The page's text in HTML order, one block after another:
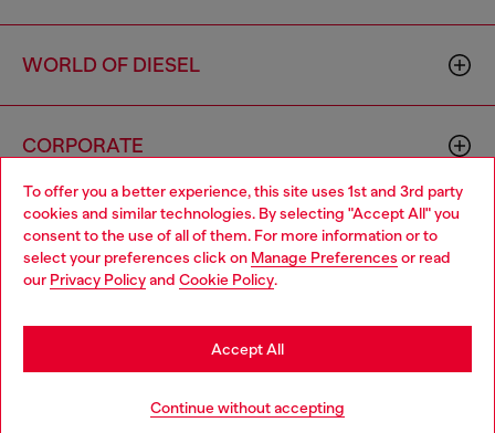
To offer you a better experience, this site uses 1st and 3rd party
cookies and similar technologies. By selecting "Accept All" you
consent to the use of all of them. For more information or to
select your preferences click on Manage Preferences or read
our Privacy Policyand Cookie Policy.
Continue without accepting
Accept All
WORLD OF DIESEL
CORPORATE
00642650246 -v10.9.10
Country: MA Language: EN
Choose your location
You are currently browsing Morocco website, but it seems you
may be based in United States